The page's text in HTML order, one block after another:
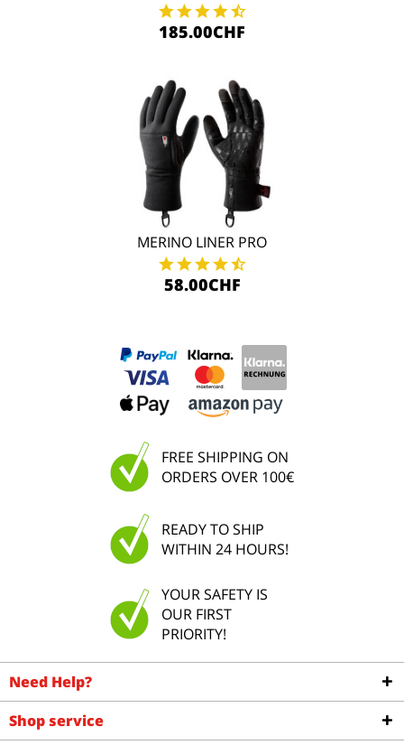
185.00CHF
MERINO LINER PRO
58.00CHF
FREE SHIPPING ON
ORDERS OVER 100€
READY TO SHIP
WITHIN 24 HOURS!
YOUR SAFETY IS
OUR FIRST
PRIORITY!
Need Help?
Shop service